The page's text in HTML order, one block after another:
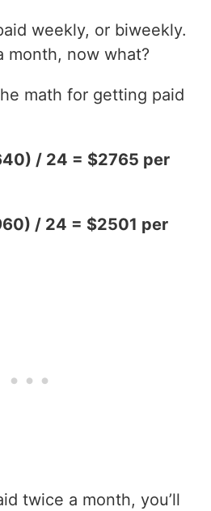
weekly, or biweekly.
month, now what?
math for getting paid
/ 24 = $2765 per
/ 24 = $2501 per
twice a month, you’ll